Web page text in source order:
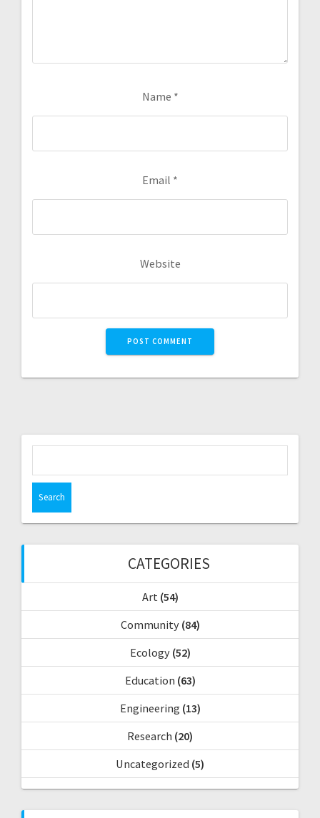
Name *
Email *
Website
c
o
r
:
CATEGORIES
Art (54)
Community(84)
Ecology(52)
Education (63)
Engineering (13)
Research (20)
Uncategorized (5)